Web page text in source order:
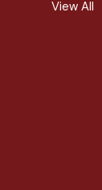
View All